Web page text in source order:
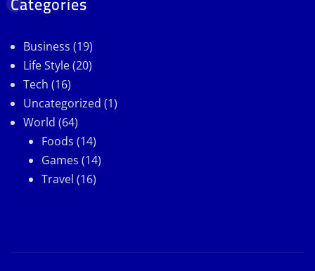
Business (19)
Life Style(20)
Tech (16)
Uncategorized (1)
World (64)
Foods (14)
Games (14)
Travel (16)